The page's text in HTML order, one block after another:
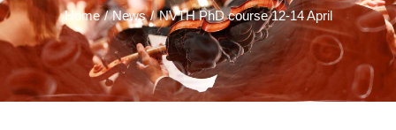
Home News NVTH PhD course 12-14 April